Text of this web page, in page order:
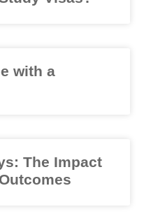
with a
The Impact